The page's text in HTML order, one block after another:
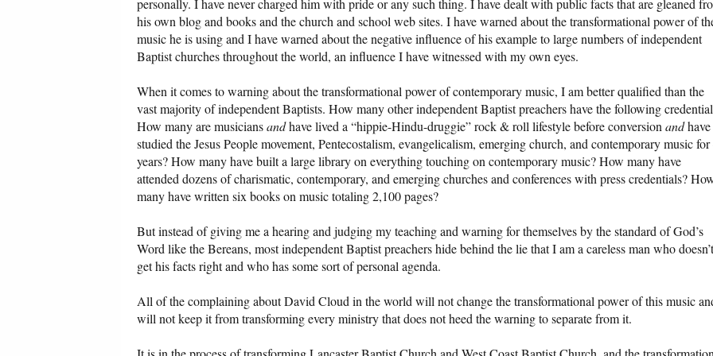
personally. I have never charged him with pride or any such thing. I have dealt with public facts that are gleaned
his own blog and books and the church and school web sites. I have warned about the transformational power of
music he is using and I have warned about the negative influence of his example to large numbers of independent
Baptist churches throughout the world, an influence I have witnessed with my own eyes.
When it comes to warning about the transformational power of contemporary music, I am better qualified than the
vast majority of independent Baptists. How many other independent Baptist preachers have the following
How many are musiciansandhave lived a “hippie-Hindu-druggie” rock & roll lifestyle before conversionandhave
studied the Jesus People movement, Pentecostalism, evangelicalism, emerging church, and contemporary music
years? How many have built a large library on everything touching on contemporary music? How many have
attended dozens of charismatic, contemporary, and emerging churches and conferences with press credentials?
many have written six books on music totaling 2,100 pages?
But instead of giving me a hearing and judging my teaching and warning for themselves by the standard of God’s
Word like the Bereans, most independent Baptist preachers hide behind the lie that I am a careless man who doesn’t
get his facts right and who has some sort of personal agenda.
All of the complaining about David Cloud in the world will not change the transformational power of this music
will not keep it from transforming every ministry that does not heed the warning to separate from it.